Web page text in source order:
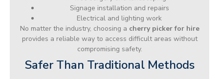
Signage installation and repairs
Electrical and lighting work
No matter the industry, choosing a cherry picker for hire
provides a reliable way to access difficult areas without
compromising safety.
Safer Than Traditional Methods